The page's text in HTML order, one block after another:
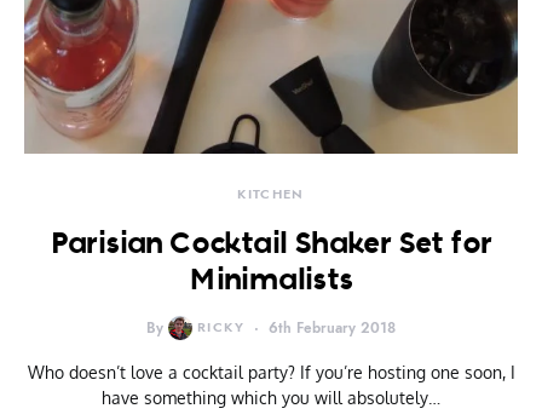
KITCHEN
Parisian Cocktail Shaker Set for
Minimalists
By RICKY 6th February 2018
Who doesn’t love a cocktail party? If you’re hosting one soon, I
have something which you will absolutely…